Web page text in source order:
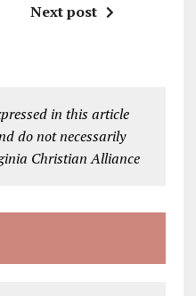
Next post
in this article
do not necessarily
Christian Alliance